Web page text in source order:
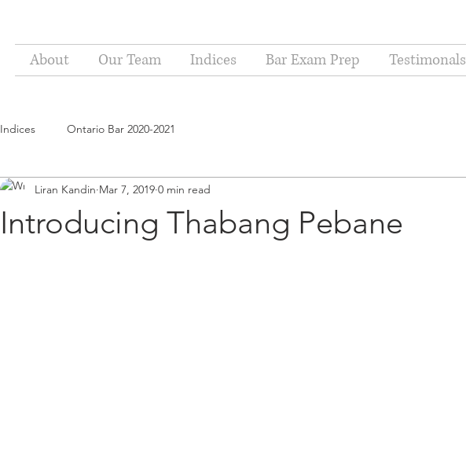
About Our Team Indices Bar Exam Prep Testimonals
Indices Ontario Bar 2020-2021
Introducing Thabang Pebane
Liran Kandin Mar 7, 2019 0 min read